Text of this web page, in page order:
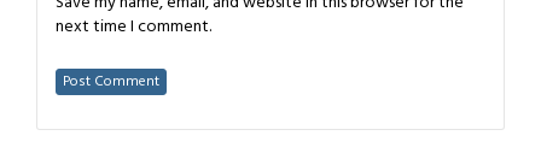
next time I comment.